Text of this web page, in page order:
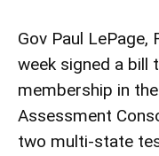
Gov Paul LePage,
week signed a bill
membership in
Assessment
two multi-state